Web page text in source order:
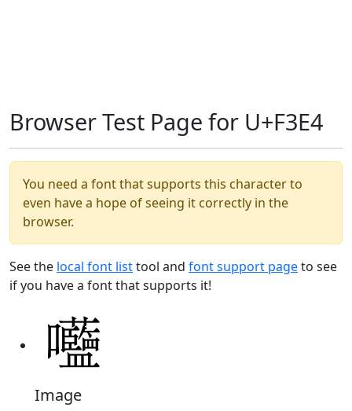
Browser Test Page for U+F3E4
You need a font that supports this character to
even have a hope of seeing it correctly in the
browser.
See the local font listtool and font support pageto see
if you have a font that supports it!
Image